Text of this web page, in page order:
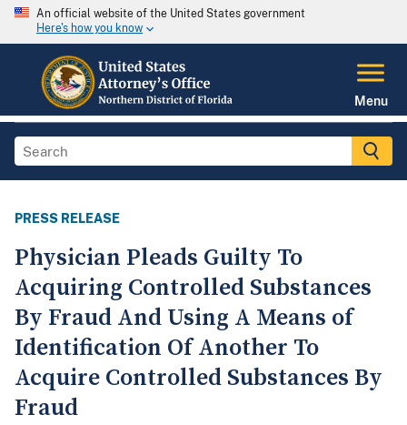
An official website of the United States government
Here's how you know
Menu
PRESS RELEASE
Physician Pleads Guilty To
Acquiring Controlled Substances
By Fraud And Using A Means of
Identification Of Another To
Acquire Controlled Substances By
Fraud